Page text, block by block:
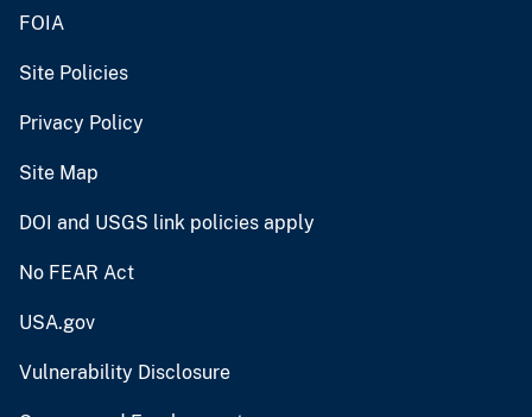
FOIA
Site Policies
Privacy Policy
Site Map
DOI and USGS link policies apply
No FEAR Act
USA.gov
Vulnerability Disclosure